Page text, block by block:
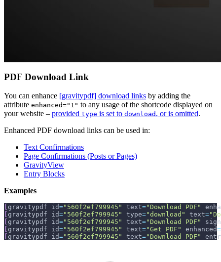
PDF Download Link
You can enhance [gravitypdf] download links by adding the
attribute enhanced="1" to any usage of the shortcode displayed on
your website – provided type is set to download , or is omitted.
Enhanced PDF download links can be used in:
Text Confirmations
Page Confirmations (Posts or Pages)
GravityView
Entry Blocks
Examples
gravitypdf id="560f2ef799945" text="Download PDF"
gravitypdf id="560f2ef799945" type="download" text=
gravitypdf id="560f2ef799945" text="Download PDF"
gravitypdf id="560f2ef799945" text="Get PDF" enhanced=
gravitypdf id="560f2ef799945" text="Download PDF"